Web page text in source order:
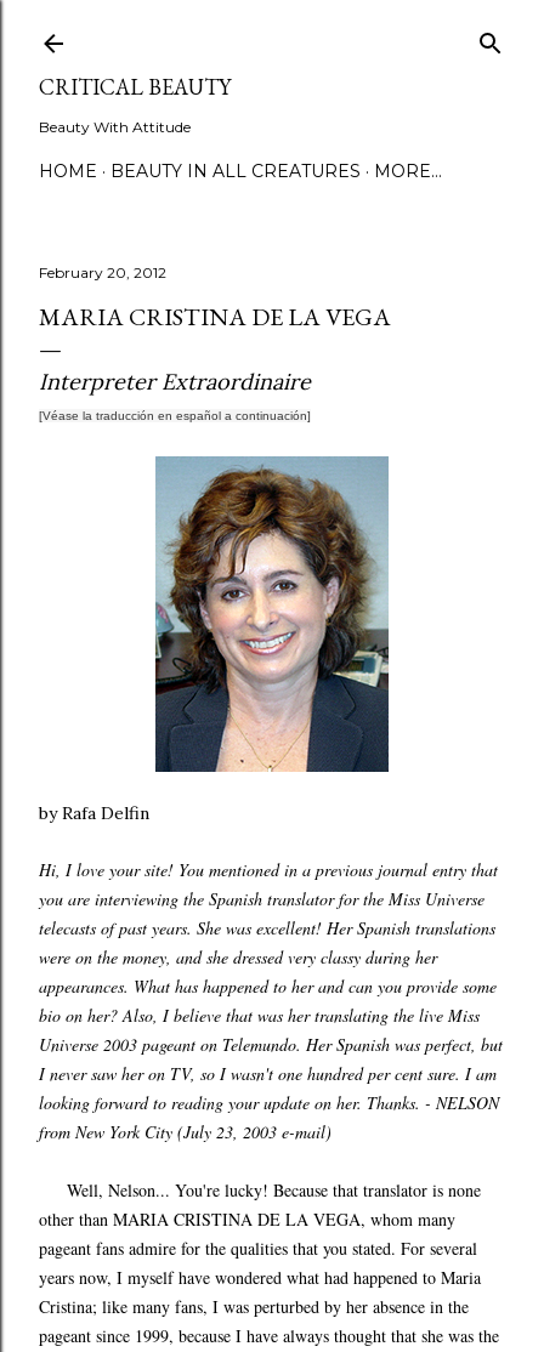
CRITICAL BEAUTY
Beauty With Attitude
HOME BEAUTY IN ALL CREATURES MORE…
February 20, 2012
MARIA CRISTINA DE LA VEGA
Interpreter Extraordinaire
[Véase la traducción en español a continuación]
by Rafa Delfin
Hi, I love your site! You mentioned in a previous journal entry that
you are interviewing the Spanish translator for the Miss Universe
telecasts of past years. She was excellent! Her Spanish translations
were on the money, and she dressed very classy during her
appearances. What has happened to her and can you provide some
bio on her? Also, I believe that was her translating the live Miss
Universe 2003 pageant on Telemundo. Her Spanish was perfect, but
I never saw her on TV, so I wasn't one hundred per cent sure. I am
looking forward to reading your update on her. Thanks. - NELSON
from New York City (July 23, 2003 e-mail)
Well, Nelson... You're lucky! Because that translator is none
other than MARIA CRISTINA DE LA VEGA, whom many
pageant fans admire for the qualities that you stated. For several
years now, I myself have wondered what had happened to Maria
Cristina; like many fans, I was perturbed by her absence in the
pageant since 1999, because I have always thought that she was the